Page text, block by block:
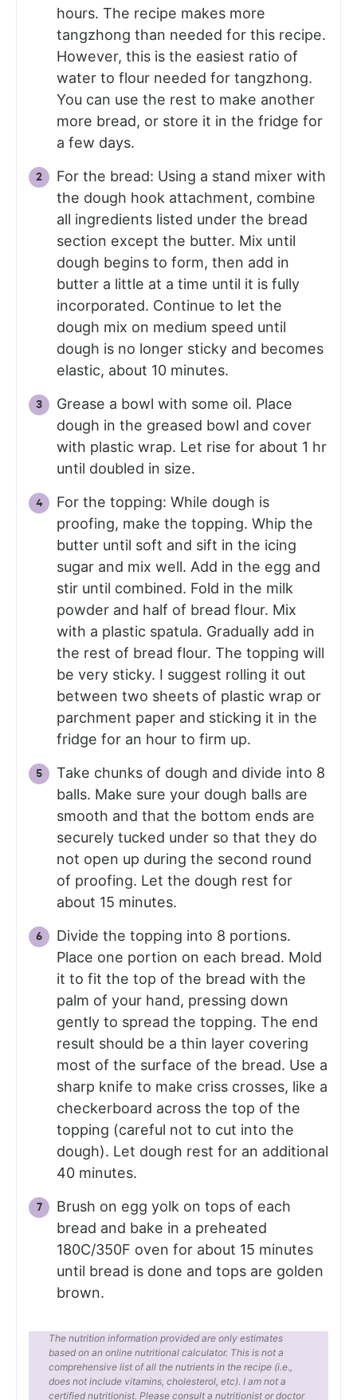
hours. The recipe makes more
tangzhong than needed for this recipe.
However, this is the easiest ratio of
water to flour needed for tangzhong.
You can use the rest to make another
more bread, or store it in the fridge for
a few days.
For the bread: Using a stand mixer with
the dough hook attachment, combine
all ingredients listed under the bread
section except the butter. Mix until
dough begins to form, then add in
butter a little at a time until it is fully
incorporated. Continue to let the
dough mix on medium speed until
dough is no longer sticky and becomes
elastic, about 10 minutes.
Grease a bowl with some oil. Place
dough in the greased bowl and cover
with plastic wrap. Let rise for about 1 hr
until doubled in size.
For the topping: While dough is
proofing, make the topping. Whip the
butter until soft and sift in the icing
sugar and mix well. Add in the egg and
stir until combined. Fold in the milk
powder and half of bread flour. Mix
with a plastic spatula. Gradually add in
the rest of bread flour. The topping will
be very sticky. I suggest rolling it out
between two sheets of plastic wrap or
parchment paper and sticking it in the
fridge for an hour to firm up.
Take chunks of dough and divide into 8
balls. Make sure your dough balls are
smooth and that the bottom ends are
securely tucked under so that they do
not open up during the second round
of proofing. Let the dough rest for
about 15 minutes.
Divide the topping into 8 portions.
Place one portion on each bread. Mold
it to fit the top of the bread with the
palm of your hand, pressing down
gently to spread the topping. The end
result should be a thin layer covering
most of the surface of the bread. Use a
sharp knife to make criss crosses, like a
checkerboard across the top of the
topping (careful not to cut into the
dough). Let dough rest for an additional
40 minutes.
Brush on egg yolk on tops of each
bread and bake in a preheated
180C/350F oven for about 15 minutes
until bread is done and tops are golden
brown.
The nutrition information provided are only estimates
based on an online nutritional calculator. This is not a
comprehensive list of all the nutrients in the recipe (i.e.,
does not include vitamins, cholesterol, etc). I am not a
certified nutritionist. Please consult a nutritionist or doctor